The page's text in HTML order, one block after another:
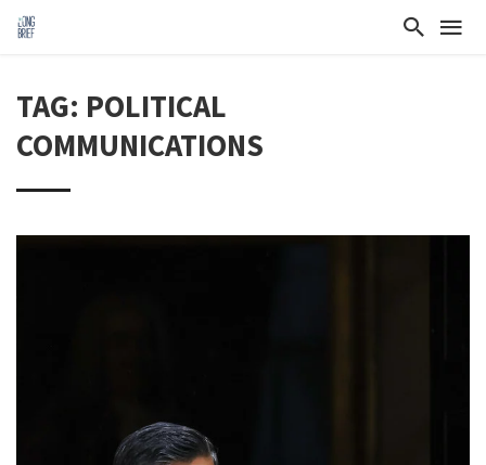
TAG: POLITICAL
COMMUNICATIONS